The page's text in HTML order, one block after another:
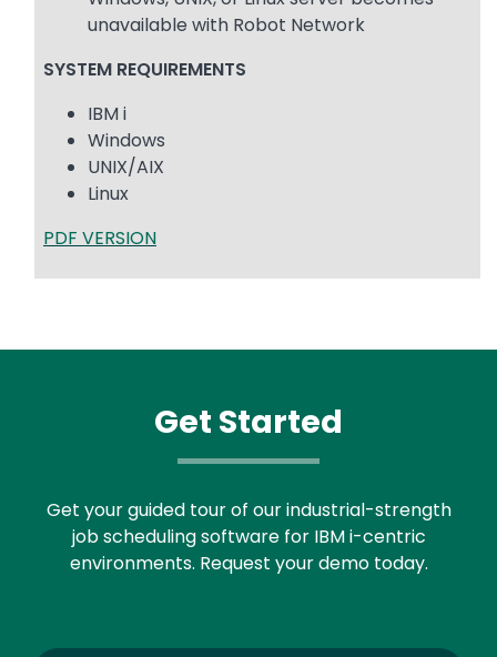
unavailable with Robot Network
SYSTEM REQUIREMENTS
IBM i
Windows
UNIX/AIX
Linux
PDF VERSION
Get Started
Get your guided tour of our industrial-strength
job scheduling software for IBM i-centric
environments. Request your demo today.